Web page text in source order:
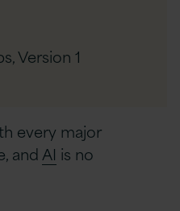
Version 1
every major
and AI is no